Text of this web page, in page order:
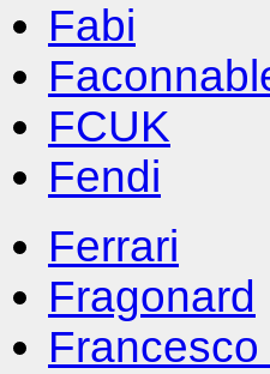
Fabi
FCUK
Fendi
Ferrari
Fragonard